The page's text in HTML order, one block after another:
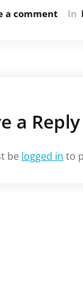
a comment In
a Reply
be logged in to